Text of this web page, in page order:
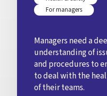
For managers
Managers need a
understanding of
and procedures to
to deal with the
of their teams.